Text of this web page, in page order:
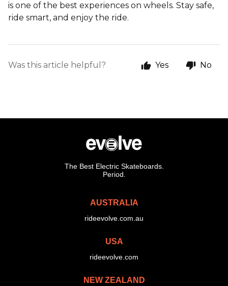
is one of the best experiences on wheels. Stay safe,
ride smart, and enjoy the ride.
Was this article helpful? Yes No
The Best Electric Skateboards.
Period.
AUSTRALIA
rideevolve.com.au
USA
rideevolve.com
NEW ZEALAND